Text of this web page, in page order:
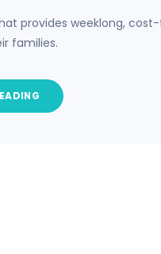
provides weeklong,
families.